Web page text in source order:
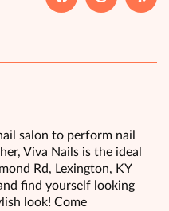
salon to perform nail
Viva Nails is the ideal
Rd, Lexington, KY
find yourself looking
look! Come